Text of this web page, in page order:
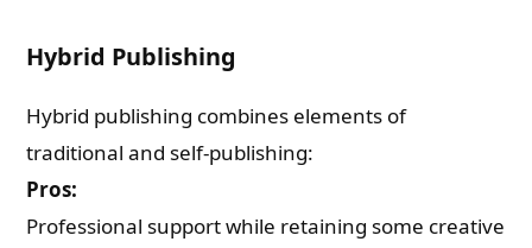
Hybrid Publishing
Hybrid publishing combines elements of
traditional and self-publishing:
Pros:
Professional support while retaining some creative